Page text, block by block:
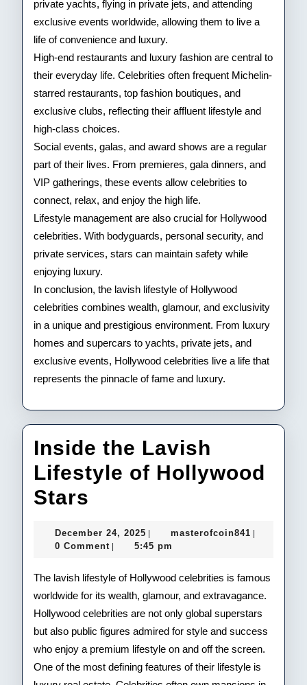
private yachts, flying in private jets, and attending
exclusive events worldwide, allowing them to live a
life of convenience and luxury.
High-end restaurants and luxury fashion are central to
their everyday life. Celebrities often frequent Michelin-
starred restaurants, top fashion boutiques, and
exclusive clubs, reflecting their affluent lifestyle and
high-class choices.
Social events, galas, and award shows are a regular
part of their lives. From premieres, gala dinners, and
VIP gatherings, these events allow celebrities to
connect, relax, and enjoy the high life.
Lifestyle management are also crucial for Hollywood
celebrities. With bodyguards, personal security, and
private services, stars can maintain safety while
enjoying luxury.
In conclusion, the lavish lifestyle of Hollywood
celebrities combines wealth, glamour, and exclusivity
in a unique and prestigious environment. From luxury
homes and supercars to yachts, private jets, and
exclusive events, Hollywood celebrities live a life that
represents the pinnacle of fame and luxury.
Inside the Lavish
Lifestyle of Hollywood
Stars
Lavish
Lifestyle
of
Hollywood
Stars
December 24, 2025 December
24,
masterofcoin841
0 Comment 5:45 pm
The lavish lifestyle of Hollywood celebrities is famous
worldwide for its wealth, glamour, and extravagance.
Hollywood celebrities are not only global superstars
but also public figures admired for style and success
who enjoy a premium lifestyle on and off the screen.
One of the most defining features of their lifestyle is